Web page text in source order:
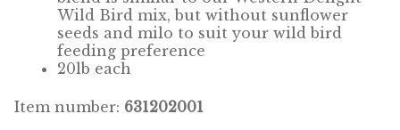
Avian Science
Bird’s Delight
Wild Bird mix, but without sunflower
seeds and milo to suit your wild bird
feeding preference
20lb each
Item number: 631202001